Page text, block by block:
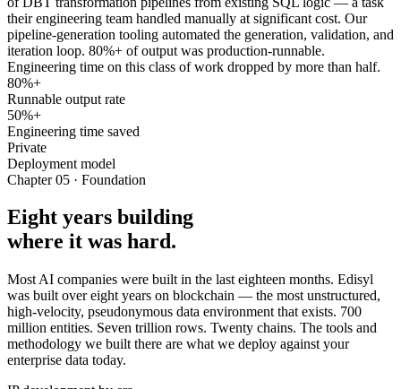
their engineering team handled manually at significant cost. Our
pipeline-generation tooling automated the generation, validation, and
iteration loop. 80%+ of output was production-runnable.
Engineering time on this class of work dropped by more than half.
80%+
Runnable output rate
50%+
Engineering time saved
Private
Deployment model
Chapter 05 · Foundation
Eight years building
where it was hard.
Most AI companies were built in the last eighteen months. Edisyl
was built over eight years on blockchain — the most unstructured,
high-velocity, pseudonymous data environment that exists. 700
million entities. Seven trillion rows. Twenty chains. The tools and
methodology we built there are what we deploy against your
enterprise data today.